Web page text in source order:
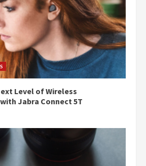
Level of Wireless
Jabra Connect 5T